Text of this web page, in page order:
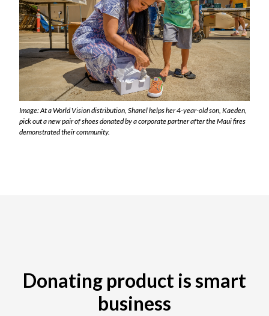
Image: At a World Vision distribution, Shanel helps her 4-year-old son, Kaeden,
pick out a new pair of shoes donated by a corporate partner after the Maui fires
demonstrated their community.
Donating product is smart
business